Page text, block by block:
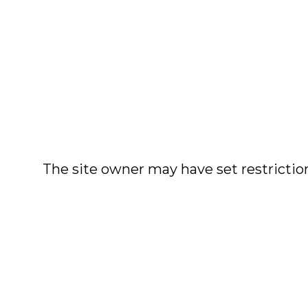
The site owner may have set